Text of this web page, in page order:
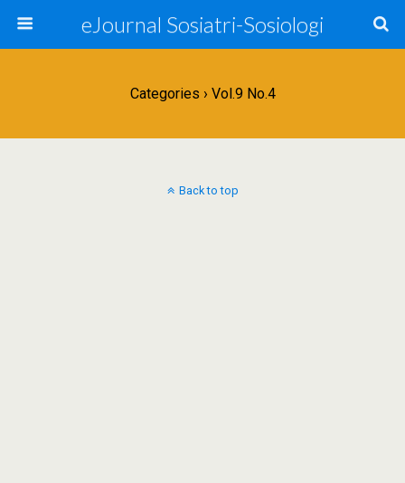
eJournal Sosiatri-Sosiologi
Categories › Vol.9 No.4
Back to top